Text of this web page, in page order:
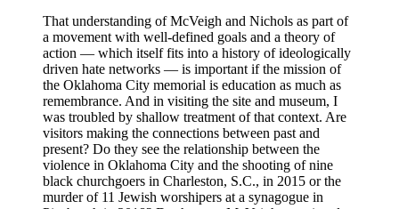
That understanding of McVeigh and Nichols as part of
a movement with well-defined goals and a theory of
action — which itself fits into a history of ideologically
driven hate networks — is important if the mission of
the Oklahoma City memorial is education as much as
remembrance. And in visiting the site and museum, I
was troubled by shallow treatment of that context. Are
visitors making the connections between past and
present? Do they see the relationship between the
violence in Oklahoma City and the shooting of nine
black churchgoers in Charleston, S.C., in 2015 or the
murder of 11 Jewish worshipers at a synagogue in